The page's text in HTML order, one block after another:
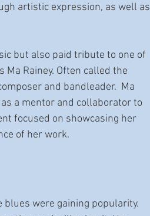
artistic expression, as well as
but also paid tribute to one of
Rainey. Often called the
and bandleader.  Ma
a mentor and collaborator to
focused on showcasing her
of her work.
blues were gaining popularity.